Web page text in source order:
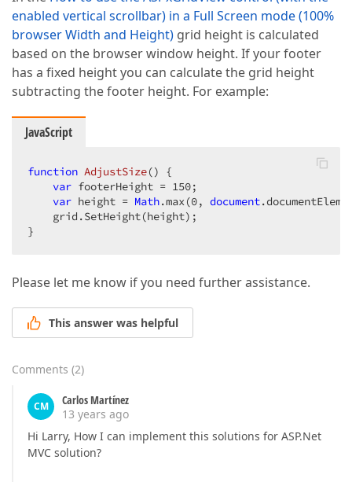
enabled vertical scrollbar) in a Full Screen mode (100%
browser Width and Height) grid height is calculated
based on the browser window height. If your footer
has a fixed height you can calculate the grid height
subtracting the footer height. For example:
JavaScript
function AdjustSize() {
var footerHeight = 150;
var height = Math.max(0, document
    grid.SetHeight(height);
}
Please let me know if you need further assistance.
This answer was helpful
Comments (2)
CM
Carlos Martínez
13 years ago
Hi Larry, How I can implement this solutions for ASP.Net
MVC solution?